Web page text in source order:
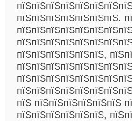
пїЅпїЅпїЅпїЅпїЅпїЅпїЅ.
пїЅпїЅпїЅпїЅпїЅпїЅ,
пїЅ пїЅпїЅпїЅпїЅпїЅпїЅ
пїЅпїЅпїЅпїЅпїЅпїЅ,